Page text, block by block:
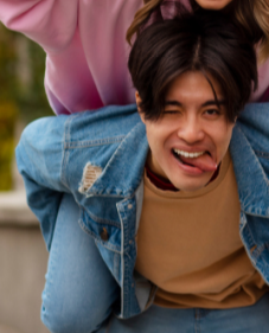
Successtoday and
confidence. This
essential tool toward
portfolio.
Download now and
Shipping &
Refunds &